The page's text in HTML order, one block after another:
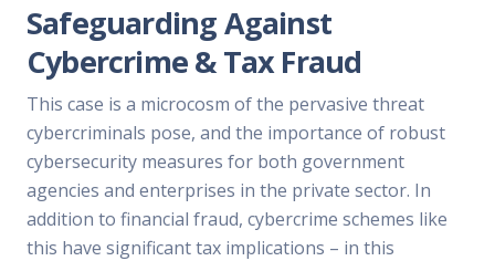
Safeguarding Against
Cybercrime & Tax Fraud
This case is a microcosm of the pervasive threat
cybercriminals pose, and the importance of robust
cybersecurity measures for both government
agencies and enterprises in the private sector. In
addition to financial fraud, cybercrime schemes like
this have significant tax implications – in this